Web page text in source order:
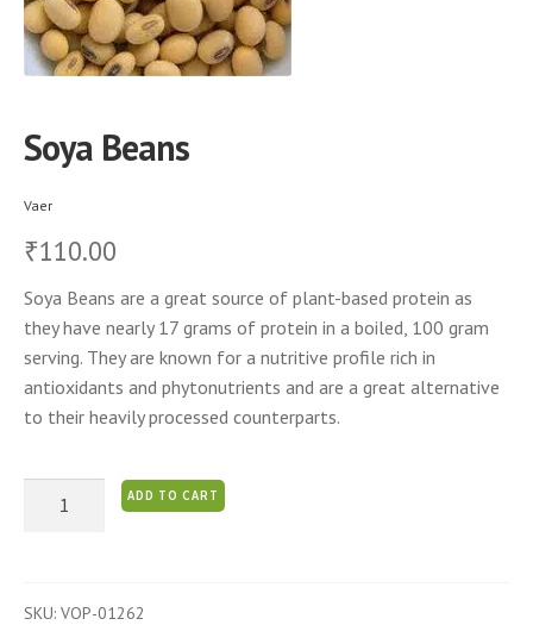
Soya Beans
Vaer
₹110.00
Soya Beans are a great source of plant-based protein as
they have nearly 17 grams of protein in a boiled, 100 gram
serving. They are known for a nutritive profile rich in
antioxidants and phytonutrients and are a great alternative
to their heavily processed counterparts.
ADD TO CART
SKU: VOP-01262